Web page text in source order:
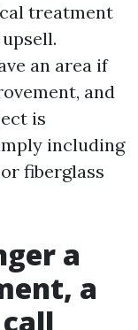
treatment
an area if
and
is
including
fiberglass
a
a